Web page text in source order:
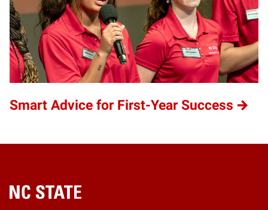
Smart Advice for First-Year Success
Home